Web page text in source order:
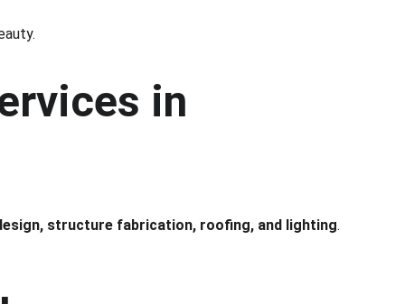
in
structure fabrication, roofing, and lighting.